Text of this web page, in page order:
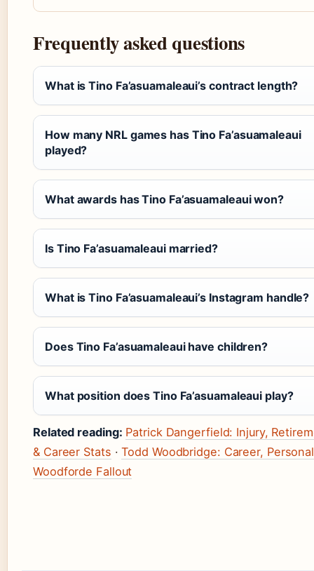
Frequently asked questions
What is Tino Fa’asuamaleaui’s contract length?
How many NRL games has Tino Fa’asuamaleaui
played?
What awards has Tino Fa’asuamaleaui won?
Is Tino Fa’asuamaleaui married?
What is Tino Fa’asuamaleaui’s Instagram handle?
Does Tino Fa’asuamaleaui have children?
What position does Tino Fa’asuamaleaui play?
Related reading: Patrick Dangerfield: Injury,
& Career Stats ·Todd Woodbridge: Career,
Woodforde Fallout